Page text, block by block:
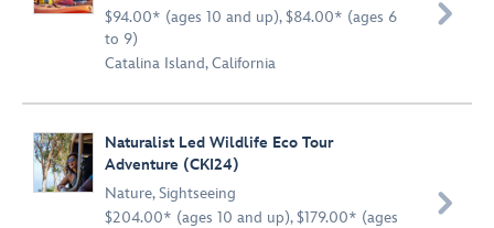
$94.00* (ages 10 and up), $84.00* (ages 6
to 9)
Catalina Island, California

Naturalist Led Wildlife Eco Tour
Adventure (CKI24)
Nature,Sightseeing
$204.00* (ages 10 and up), $179.00* (ages
